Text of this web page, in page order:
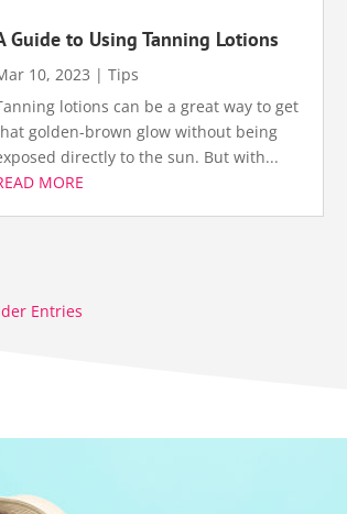
Guide to Using Tanning Lotions
10, 2023 |Tips
lotions can be a great way to get
golden-brown glow without being
directly to the sun. But with...
MORE
Entries